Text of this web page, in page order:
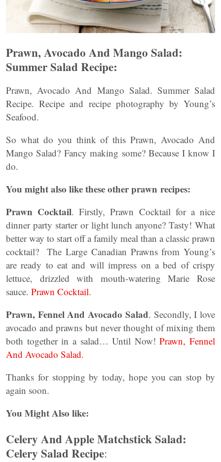
Prawn, Avocado And Mango Salad:
Summer Salad Recipe:
Prawn, Avocado And Mango Salad. Summer Salad
Recipe. Recipe and recipe photography by Young’s
Seafood.
So what do you think of this Prawn, Avocado And
Mango Salad? Fancy making some? Because I know I
do.
You might also like these other prawn recipes:
Prawn Cocktail. Firstly, Prawn Cocktail for a nice
dinner party starter or light lunch anyone? Tasty! What
better way to start off a family meal than a classic prawn
cocktail? The Large Canadian Prawns from Young’s
are ready to eat and will impress on a bed of crispy
lettuce, drizzled with mouth-watering Marie Rose
sauce. Prawn Cocktail.
Prawn, Fennel And Avocado Salad. Secondly, I love
avocado and prawns but never thought of mixing them
both together in a salad… Until Now!Prawn, Fennel
And Avocado Salad.
Thanks for stopping by today, hope you can stop by
again soon.
You Might Also like:
Celery And Apple Matchstick Salad:
Celery Salad Recipe: